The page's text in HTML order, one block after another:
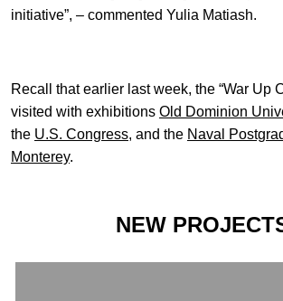
initiative”, – commented Yulia Matiash.
Recall that earlier last week, the “War Up
visited with exhibitions Old Dominion
the U.S. Congress, and the Naval
Monterey.
NEW